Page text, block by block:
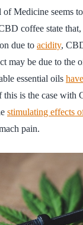
Medicine seems
coffee state
due to acidity,
may be due to the
essential oils
this is the case with
stimulating effects
pain.